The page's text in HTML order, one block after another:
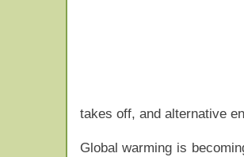
takes off, and alternative
Global warming is